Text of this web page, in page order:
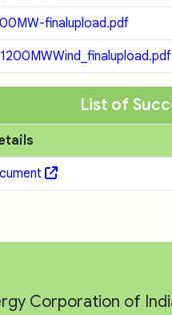
finalupload.pdf
List of
Corporation of